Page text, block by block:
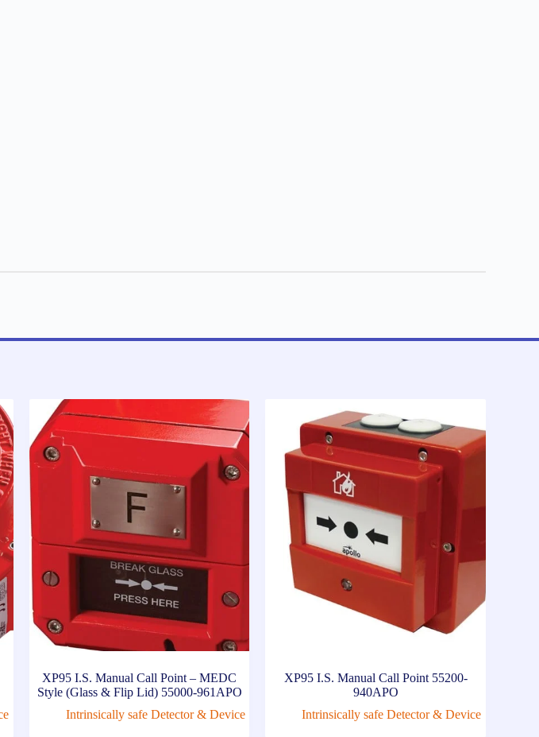
XP95 I.S. Manual Call Point – MEDC
Style (Glass & Flip Lid) 55000-961APO
Intrinsically safe Detector & Device
XP95 I.S. Manual Call Point 55200-
940APO
Intrinsically safe Detector & Device